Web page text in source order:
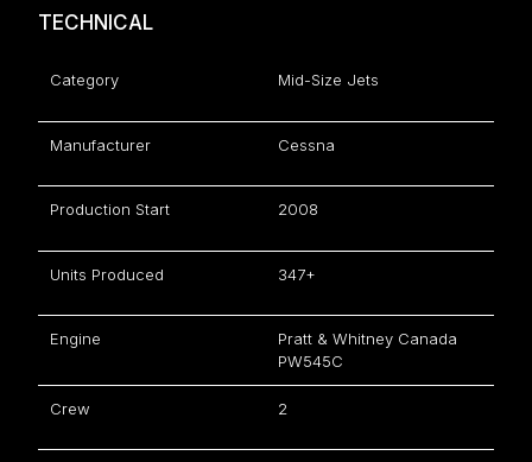
TECHNICAL
Category Mid-Size Jets
Manufacturer Cessna
Production Start 2008
Units Produced 347+
Engine
Pratt & Whitney Canada
PW545C
Crew 2